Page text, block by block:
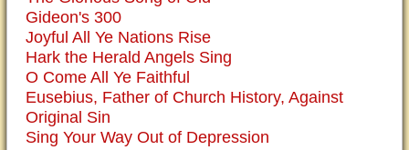
Gideon's 300
Joyful All Ye Nations Rise
Hark the Herald Angels Sing
O Come All Ye Faithful
Eusebius, Father of Church History, Against
Original Sin
Sing Your Way Out of Depression